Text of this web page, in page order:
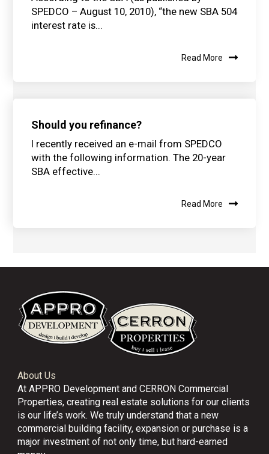
SPEDCO – August 10, 2010), “the new SBA 504
interest rate is...
Read More
Should you refinance?
I recently received an e-mail from SPEDCO
with the following information. The 20-year
SBA effective...
Read More
About Us
At APPRO Development and CERRON Commercial
Properties, creating real estate solutions for our clients
is our life’s work. We truly understand that a new
commercial building facility, expansion or purchase is a
major investment of not only time, but hard-earned